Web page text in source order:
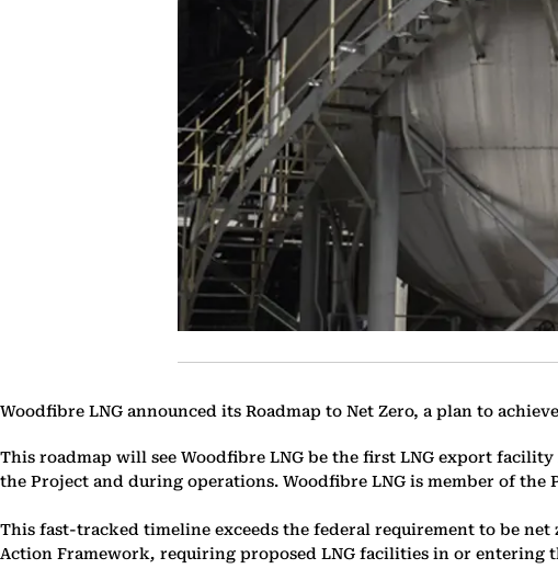
Woodfibre LNG announced its Roadmap to Net Zero, a plan to
This roadmap will see Woodfibre LNG be the first LNG export
the Project and during operations. Woodfibre LNG is member of the
This fast-tracked timeline exceeds the federal requirement to be net
Action Framework, requiring proposed LNG facilities in or entering